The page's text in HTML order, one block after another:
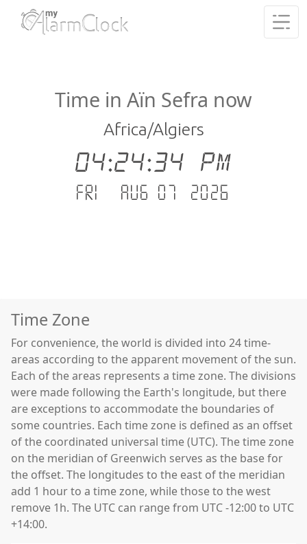
Time in Aïn Sefra now
Africa/Algiers
04:24:35 PM
Fri - Aug 07 .2026
Time Zone
For convenience, the world is divided into 24 time-
areas according to the apparent movement of the sun.
Each of the areas represents a time zone. The divisions
were made following the Earth's longitude, but there
are exceptions to accommodate the boundaries of
some countries. Each time zone is defined as an offset
of the coordinated universal time (UTC). The time zone
on the meridian of Greenwich serves as the base for
the offset. The longitudes to the east of the meridian
add 1 hour to a time zone, while those to the west
remove 1h. The UTC can range from UTC -12:00 to UTC
+14:00.